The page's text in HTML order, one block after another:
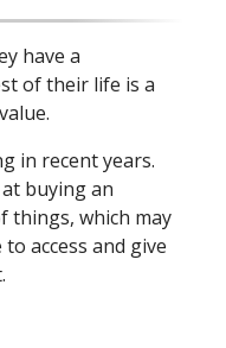
have a
of their life is a
in recent years.
buying an
things, which may
access and give